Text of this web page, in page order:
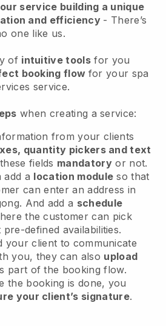
service building a unique
and efficiency - There’s
one like us.
of intuitive tools for you
booking flow for your spa
service.
when creating a service:
from your clients
quantity pickers and text
fields mandatory or not.
add a location module so that
can enter an address in
. And add a schedule
the customer can pick
pre-defined availabilities.
your client to communicate
you, they can also upload
part of the booking flow.
the booking is done, you
your client’s signature.